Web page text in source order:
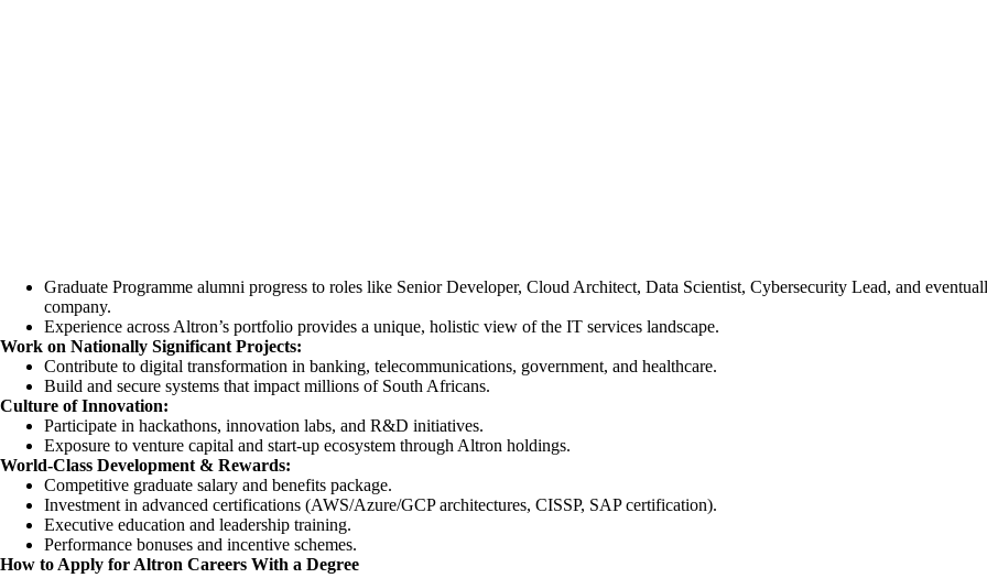
Graduate Programme alumni progress to roles like Senior Developer, Cloud Architect, Data Scientist, Cybersecurity Lead, and
company.
Experience across Altron’s portfolio provides a unique, holistic view of the IT services landscape.
Work on Nationally Significant Projects:
Contribute to digital transformation in banking, telecommunications, government, and healthcare.
Build and secure systems that impact millions of South Africans.
Culture of Innovation:
Participate in hackathons, innovation labs, and R&D initiatives.
Exposure to venture capital and start-up ecosystem through Altron holdings.
World-Class Development & Rewards:
Competitive graduate salary and benefits package.
Investment in advanced certifications (AWS/Azure/GCP architectures, CISSP, SAP certification).
Executive education and leadership training.
Performance bonuses and incentive schemes.
How to Apply for Altron Careers With a Degree